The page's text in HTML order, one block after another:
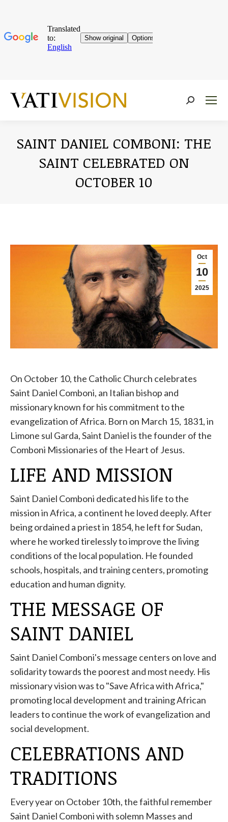
Near:
SAINT DANIEL COMBONI: THE
SAINT CELEBRATED ON
OCTOBER 10
Oct
10
2025
On October 10, the Catholic Church celebrates
Saint Daniel Comboni, an Italian bishop and
missionary known for his commitment to the
evangelization of Africa. Born on March 15, 1831, in
Limone sul Garda, Saint Daniel is the founder of the
Comboni Missionaries of the Heart of Jesus.
LIFE AND MISSION
Saint Daniel Comboni dedicated his life to the
mission in Africa, a continent he loved deeply. After
being ordained a priest in 1854, he left for Sudan,
where he worked tirelessly to improve the living
conditions of the local population. He founded
schools, hospitals, and training centers, promoting
education and human dignity.
THE MESSAGE OF
SAINT DANIEL
Saint Daniel Comboni's message centers on love and
solidarity towards the poorest and most needy. His
missionary vision was to "Save Africa with Africa,"
promoting local development and training African
leaders to continue the work of evangelization and
social development.
CELEBRATIONS AND
TRADITIONS
Every year on October 10th, the faithful remember
Saint Daniel Comboni with solemn Masses and